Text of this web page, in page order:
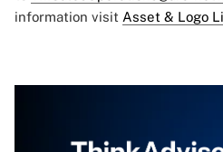
information visit Asset & Logo